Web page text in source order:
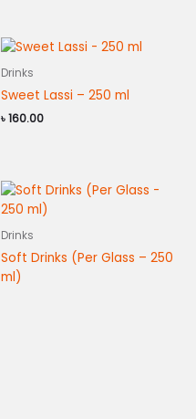
Drinks
Sweet Lassi – 250 ml
৳160.00
Drinks
Soft Drinks (Per Glass – 250
ml)